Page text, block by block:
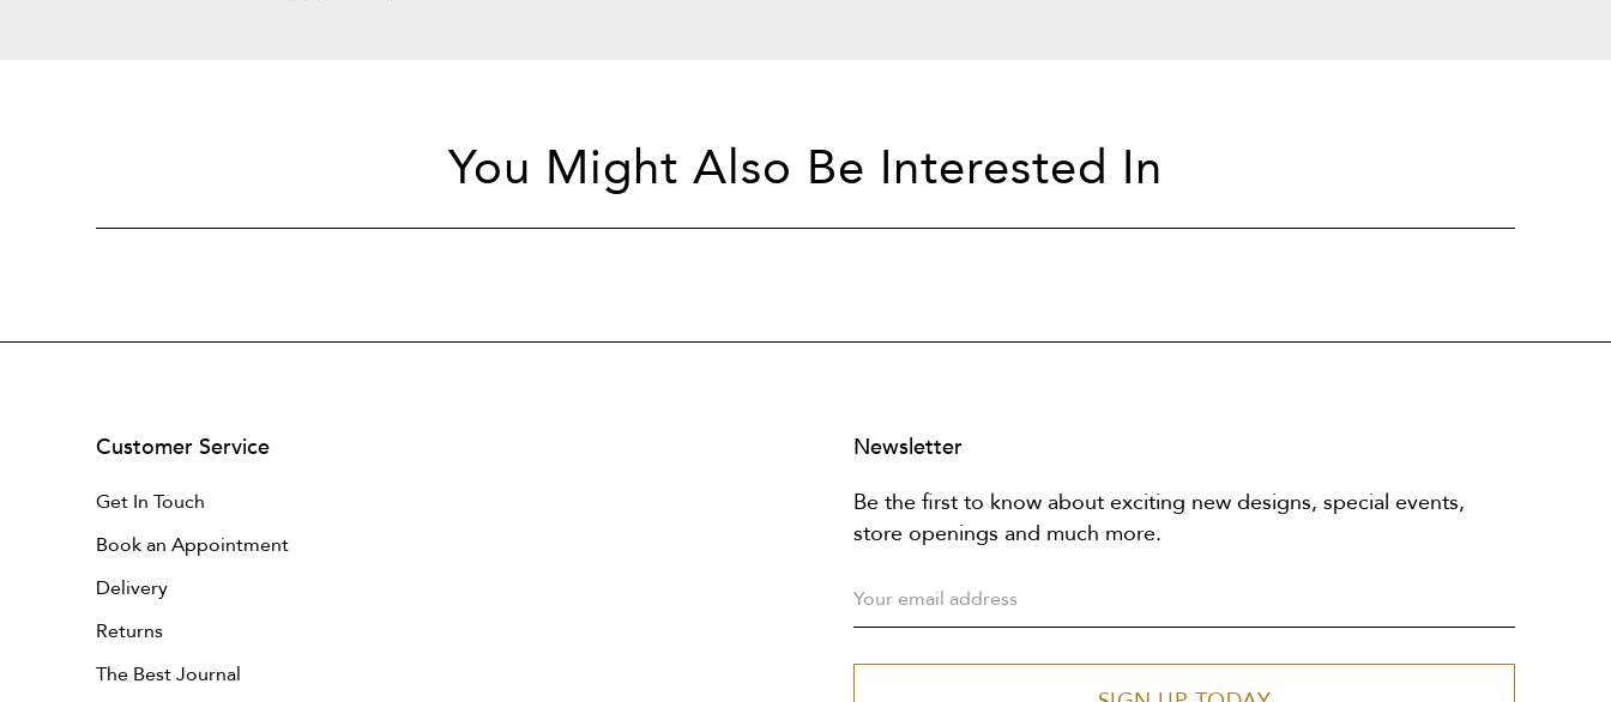
You Might Also Be Interested In
Customer Service
Get In Touch
Book an Appointment
Delivery
Returns
The Best Journal
Newsletter
Be the first to know about exciting new designs, special events,
store openings and much more.